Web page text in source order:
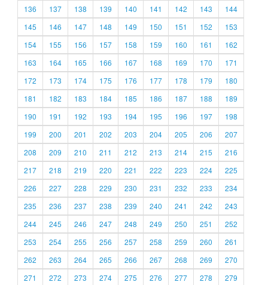
136
137 138 139 140 141 142 143
144
145
146 147 148 149 150 151 152
153
154
155 156 157 158 159 160 161
162
163
164 165 166 167 168 169 170
171
172
173 174 175 176 177 178 179
180
181
182 183 184 185 186 187 188
189
190
191 192 193 194 195 196 197
198
199
200 201 202 203 204 205 206
207
208
209 210 211 212 213 214 215
216
217
218 219 220 221 222 223 224
225
226
227 228 229 230 231 232 233
234
235
236 237 238 239 240 241 242
243
244
245 246 247 248 249 250 251
252
253
254 255 256 257 258 259 260
261
262
263 264 265 266 267 268 269
270
271
272 273 274 275 276 277 278 279